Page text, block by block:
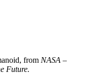
from NASA –
Future.